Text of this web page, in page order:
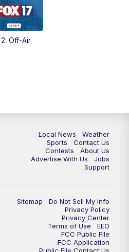
2: Off-Air
Local News
Weather
Sports
Contact Us
Contests
About Us
Advertise With Us
Jobs
Support
Sitemap
Do Not Sell My Info
Privacy Policy
Privacy Center
Terms of Use
EEO
FCC Public FIle
FCC Application